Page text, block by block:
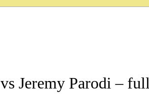
Jeremy Parodi – full